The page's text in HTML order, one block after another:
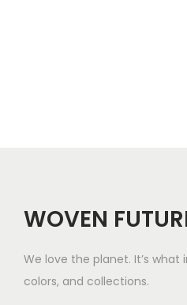
WOVEN
We love the planet. It’s what
colors, and collections.